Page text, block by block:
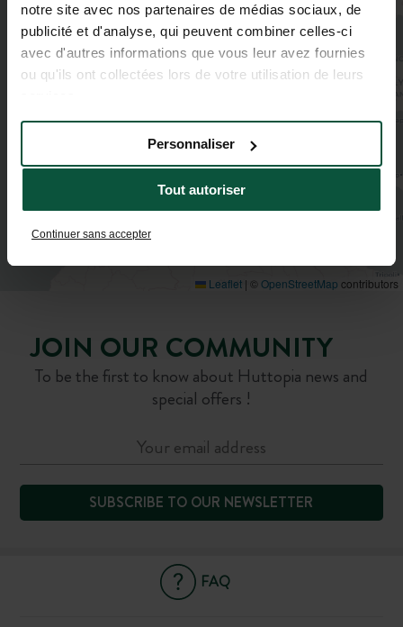
notre site avec nos partenaires de médias sociaux, de
publicité et d'analyse, qui peuvent combiner celles-ci
avec d'autres informations que vous leur avez fournies
ou qu'ils ont collectées lors de votre utilisation de leurs
Tout autoriser
Personnaliser
Continuer sans accepter
3
4
2
4
Leaflet | © OpenStreetMap contributors
JOIN OUR COMMUNITY
To be the first to know about Huttopia news and
special offers !
SUBSCRIBE TO OUR NEWSLETTER
FAQ